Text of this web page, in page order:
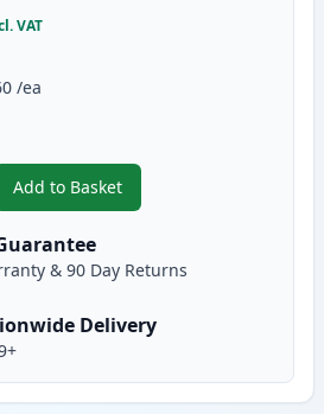
VAT
/ea
Add to Basket
,5 Pack Brother TN2420 Black
& 90 Day Returns
Delivery